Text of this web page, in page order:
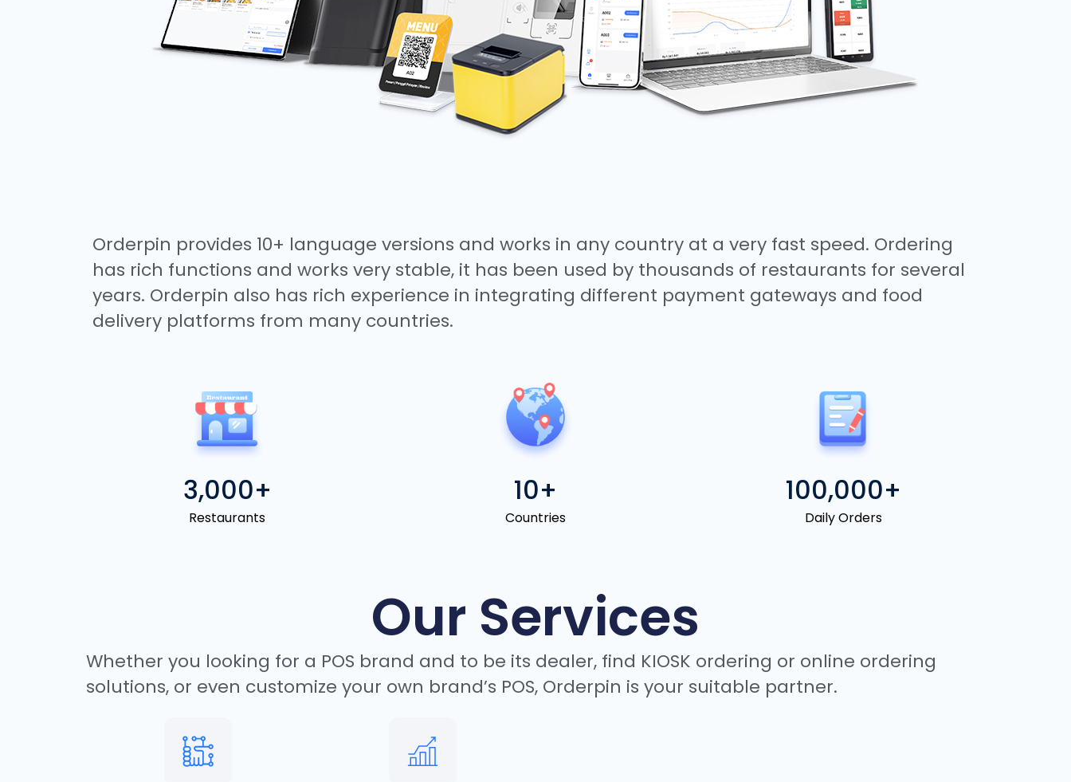
Orderpin provides 10+ language versions and works in any country at a very fast speed. Ordering
has rich functions and works very stable, it has been used by thousands of restaurants for several
years. Orderpin also has rich experience in integrating different payment gateways and food
delivery platforms from many countries.
3,000+
Restaurants
10+
Countries
100,000+
Daily Orders
Our Services
Whether you looking for a POS brand and to be its dealer, find KIOSK ordering or online ordering
solutions, or even customize your own brand’s POS, Orderpin is your suitable partner.